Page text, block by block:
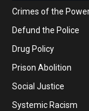
Crimes of the
Defund the Police
Drug Policy
Prison Abolition
Social Justice
Systemic Racism